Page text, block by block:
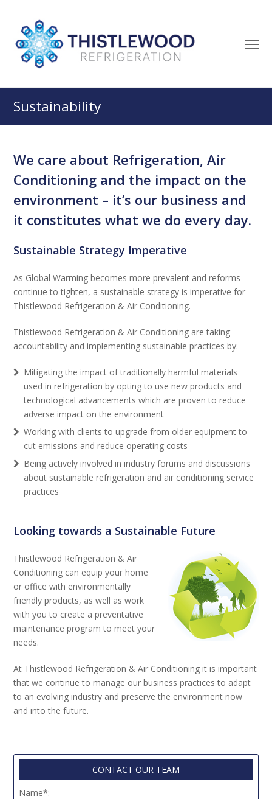
Sustainability
We care about Refrigeration, Air
Conditioning and the impact on the
environment – it’s our business and
it constitutes what we do every day.
Sustainable Strategy Imperative
As Global Warming becomes more prevalent and reforms
continue to tighten, a sustainable strategy is imperative for
Thistlewood Refrigeration & Air Conditioning.
Thistlewood Refrigeration & Air Conditioning are taking
accountability and implementing sustainable practices by:
Mitigating the impact of traditionally harmful materials
used in refrigeration by opting to use new products and
technological advancements which are proven to reduce
adverse impact on the environment
Working with clients to upgrade from older equipment to
cut emissions and reduce operating costs
Being actively involved in industry forums and discussions
about sustainable refrigeration and air conditioning service
practices
Looking towards a Sustainable Future
Thistlewood Refrigeration & Air
Conditioning can equip your home
or office with environmentally
friendly products, as well as work
with you to create a preventative
maintenance program to meet your
needs.
At Thistlewood Refrigeration & Air Conditioning it is important
that we continue to manage our business practices to adapt
to an evolving industry and preserve the environment now
and into the future.
CONTACT OUR TEAM
Name*: